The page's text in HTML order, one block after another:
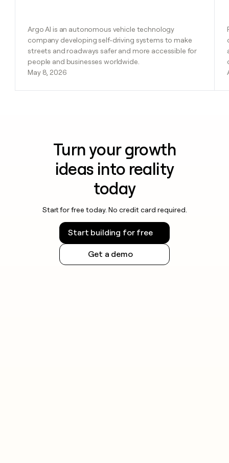
Argo AI is an autonomous vehicle technology
company developing self-driving systems to make
streets and roadways safer and more accessible for
people and businesses worldwide.
May 8, 2026
Turn your growth
ideas into reality
today
Start for free today. No credit card required.
Start building for free
Get a demo